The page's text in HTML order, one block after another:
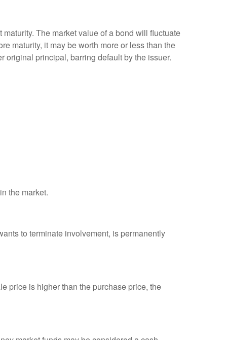
The market value of a bond will fluctuate
maturity, it may be worth more or less than the
original principal, barring default by the issuer.
the market.
to terminate involvement, is permanently
price is higher than the purchase price, the